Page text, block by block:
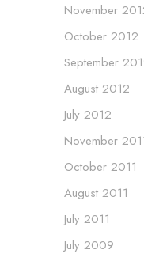
November
October 2012
September
August 2012
July 2012
November
October 2011
August 2011
July 2011
July 2009